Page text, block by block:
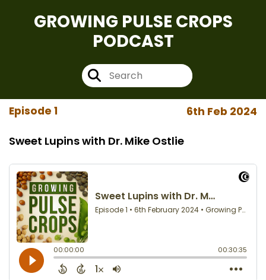
GROWING PULSE CROPS
PODCAST
Episode 1 6th Feb 2024
Sweet Lupins with Dr. Mike Ostlie